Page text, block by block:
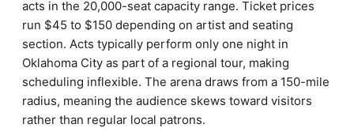
acts in the 20,000-seat capacity range. Ticket prices
run $45 to $150 depending on artist and seating
section. Acts typically perform only one night in
Oklahoma City as part of a regional tour, making
scheduling inflexible. The arena draws from a 150-mile
radius, meaning the audience skews toward visitors
rather than regular local patrons.